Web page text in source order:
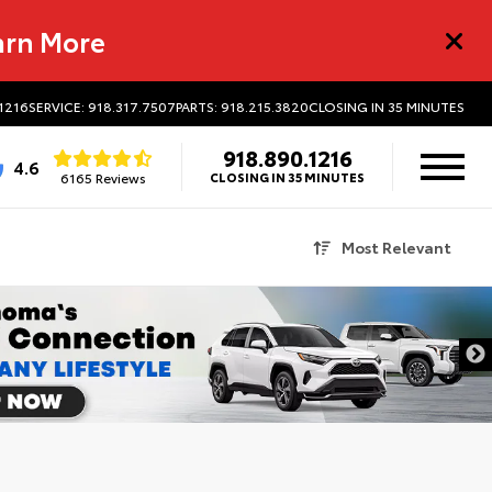
More
SERVICE: 918.317.7507PARTS: 918.215.3820CLOSING IN 35 MINUTES
4.6 6165 Reviews
918.890.1216
CLOSING IN 35 MINUTES
Most Relevant